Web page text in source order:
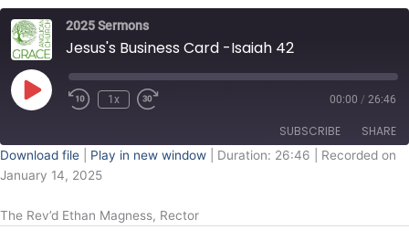
2025 Sermons
Jesus's Business Card -Isaiah 42
Play
Episode
1x 00:00 / 26:46
SUBSCRIBE SHARE
SHARE
LINK
Download file Play in new window Duration: 26:46
Recorded on
January 14, 2025
The Rev’d Ethan Magness, Rector